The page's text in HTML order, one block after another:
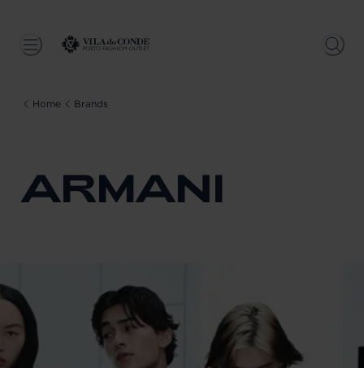
Home Brands
ARMANI